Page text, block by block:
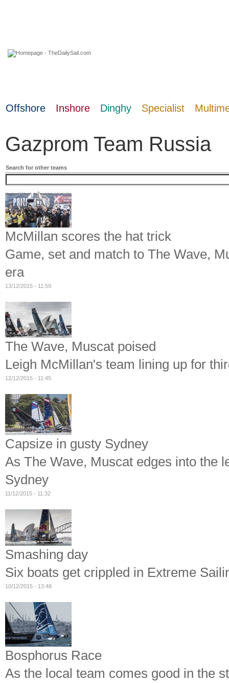
Offshore Inshore Dinghy Specialist
Gazprom Team Russia
Search for other teams
McMillan scores the hat trick
Game, set and match to The Wave,
era
13/12/2015 - 11:59
The Wave, Muscat poised
Leigh McMillan's team lining up for
12/12/2015 - 11:45
Capsize in gusty Sydney
As The Wave, Muscat edges into the
Sydney
11/12/2015 - 11:32
Smashing day
Six boats get crippled in Extreme
10/12/2015 - 13:48
Bosphorus Race
As the local team comes good in the